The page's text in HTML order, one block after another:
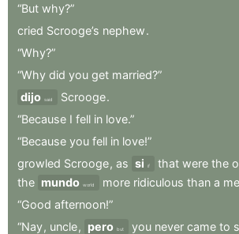
“But why?”
cried Scrooge’s nephew.
“Why?”
“Why did you get married?”
dijo said Scrooge.
“Because I fell in love.”
“Because you fell in love!”
growled Scrooge, as si if that were the
the mundo world more ridiculous than a
“Good afternoon!”
“Nay, uncle, pero but you never came to